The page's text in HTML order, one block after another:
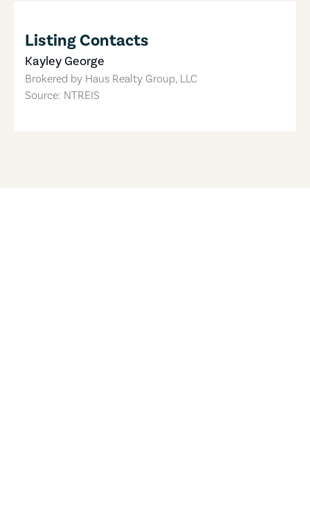
Listing Contacts
Kayley George
Brokered by Haus Realty Group, LLC
Source: NTREIS